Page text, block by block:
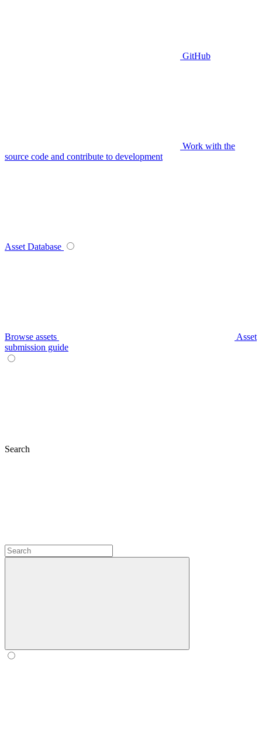
GitHub
Work with the
source code and contribute to development
Asset Database
Browse assets
Asset
submission guide
Search